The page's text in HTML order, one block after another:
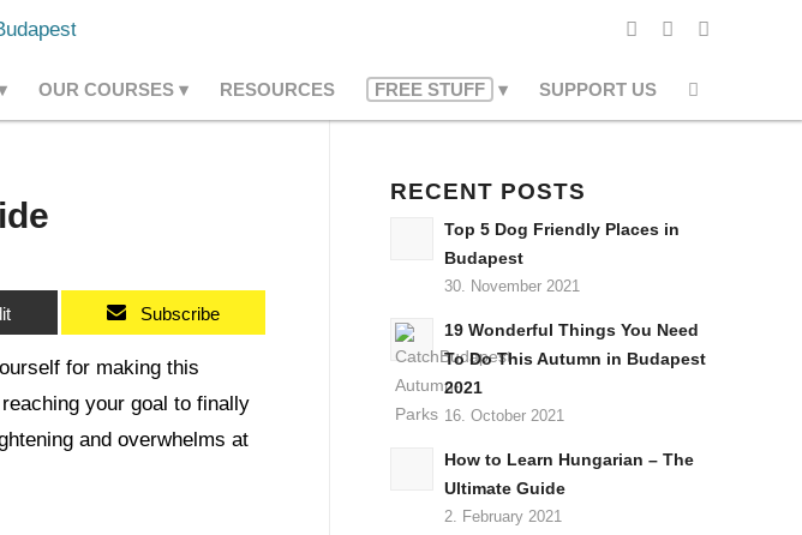
OUR COURSES RESOURCES FREE STUFF SUPPORT US
Subscribe
for making this
your goal to finally
and overwhelms at
RECENT POSTS
Top 5 Dog Friendly Places in
Budapest
30. November 2021
19 Wonderful Things You Need
To Do This Autumn in Budapest
2021
16. October 2021
How to Learn Hungarian – The
Ultimate Guide
2. February 2021